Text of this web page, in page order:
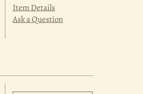
Item Details
Ask a Question